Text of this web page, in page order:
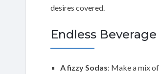
desires covered.
Endless
A fizzy Sodas: Make a mix